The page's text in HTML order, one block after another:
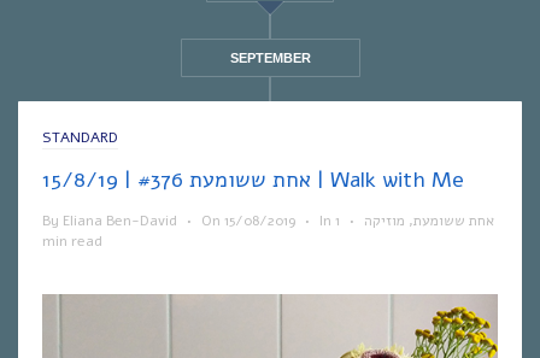
SEPTEMBER
STANDARD
אחת ששומעת #376 | 15/8/19 | Walk with Me
By Eliana Ben-David • On 15/08/2019 • In אחת ששומעת, מוזיקה •
1
min read